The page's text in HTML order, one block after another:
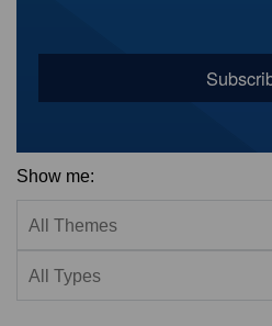
Show me: